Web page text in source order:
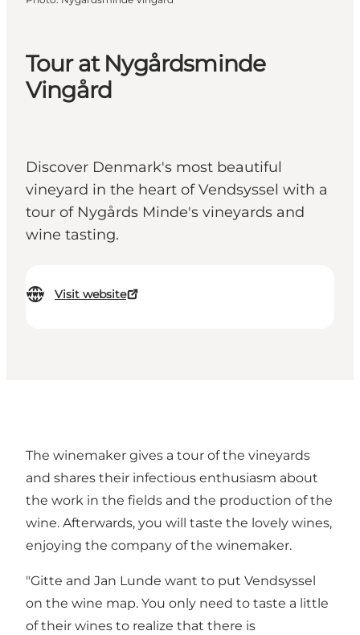
Tour at Nygårdsminde
Vingård
Discover Denmark's most beautiful
vineyard in the heart of Vendsyssel with a
tour of Nygårds Minde's vineyards and
wine tasting.
Visit website
The winemaker gives a tour of the vineyards
and shares their infectious enthusiasm about
the work in the fields and the production of the
wine. Afterwards, you will taste the lovely wines,
enjoying the company of the winemaker.
"Gitte and Jan Lunde want to put Vendsyssel
on the wine map. You only need to taste a little
of their wines to realize that there is